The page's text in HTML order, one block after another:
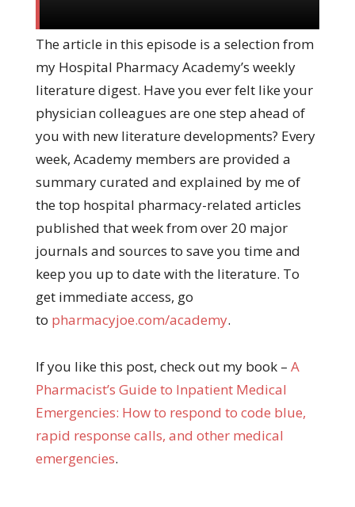
The article in this episode is a selection from
my Hospital Pharmacy Academy’s weekly
literature digest. Have you ever felt like your
physician colleagues are one step ahead of
you with new literature developments? Every
week, Academy members are provided a
summary curated and explained by me of
the top hospital pharmacy-related articles
published that week from over 20 major
journals and sources to save you time and
keep you up to date with the literature. To
get immediate access, go
to pharmacyjoe.com/academy.
If you like this post, check out my book – A
Pharmacist’s Guide to Inpatient Medical
Emergencies: How to respond to code blue,
rapid response calls, and other medical
emergencies.